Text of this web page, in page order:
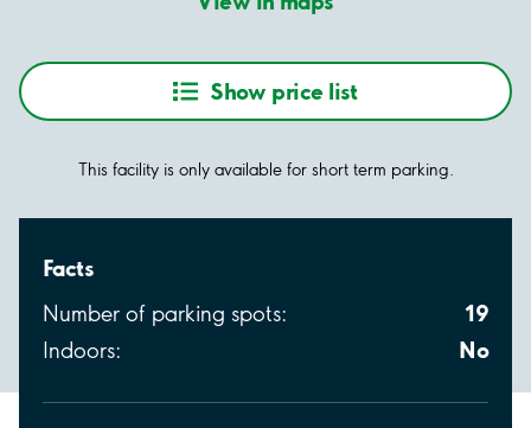
Show price list
This facility is only available for short term parking.
Facts
Number of parking spots: 19
Indoors: No